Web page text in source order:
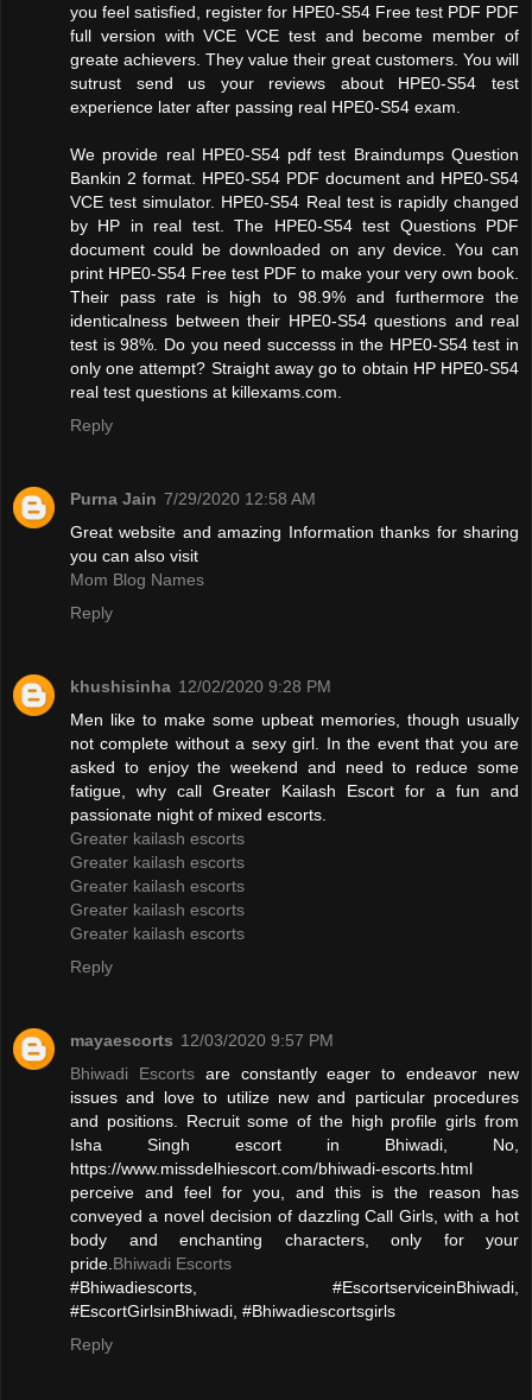
you feel satisfied, register for HPE0-S54 Free test PDF PDF
full version with VCE VCE test and become member of
greate achievers. They value their great customers. You will
sutrust send us your reviews about HPE0-S54 test
experience later after passing real HPE0-S54 exam.
We provide real HPE0-S54 pdf test Braindumps Question
Bankin 2 format. HPE0-S54 PDF document and HPE0-S54
VCE test simulator. HPE0-S54 Real test is rapidly changed
by HP in real test. The HPE0-S54 test Questions PDF
document could be downloaded on any device. You can
print HPE0-S54 Free test PDF to make your very own book.
Their pass rate is high to 98.9% and furthermore the
identicalness between their HPE0-S54 questions and real
test is 98%. Do you need successs in the HPE0-S54 test in
only one attempt? Straight away go to obtain HP HPE0-S54
real test questions at killexams.com.
Reply
Purna Jain 7/29/2020 12:58 AM
Great website and amazing Information thanks for sharing
you can also visit
Mom Blog Names
Reply
khushisinha 12/02/2020 9:28 PM
Men like to make some upbeat memories, though usually
not complete without a sexy girl. In the event that you are
asked to enjoy the weekend and need to reduce some
fatigue, why call Greater Kailash Escort for a fun and
passionate night of mixed escorts.
Greater kailash escorts
Greater kailash escorts
Greater kailash escorts
Greater kailash escorts
Greater kailash escorts
Reply
mayaescorts 12/03/2020 9:57 PM
Bhiwadi Escortsare constantly eager to endeavor new
issues and love to utilize new and particular procedures
and positions. Recruit some of the high profile girls from
Isha Singh escort in Bhiwadi, No,
https://www.missdelhiescort.com/bhiwadi-escorts.html
perceive and feel for you, and this is the reason has
conveyed a novel decision of dazzling Call Girls, with a hot
body and enchanting characters, only for your
pride. Bhiwadi Escorts
#Bhiwadiescorts, #EscortserviceinBhiwadi,
#EscortGirlsinBhiwadi, #Bhiwadiescortsgirls
Reply